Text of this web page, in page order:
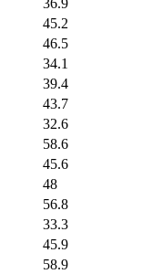
36.9
45.2
46.5
34.1
39.4
43.7
32.6
58.6
45.6
48
56.8
33.3
45.9
58.9